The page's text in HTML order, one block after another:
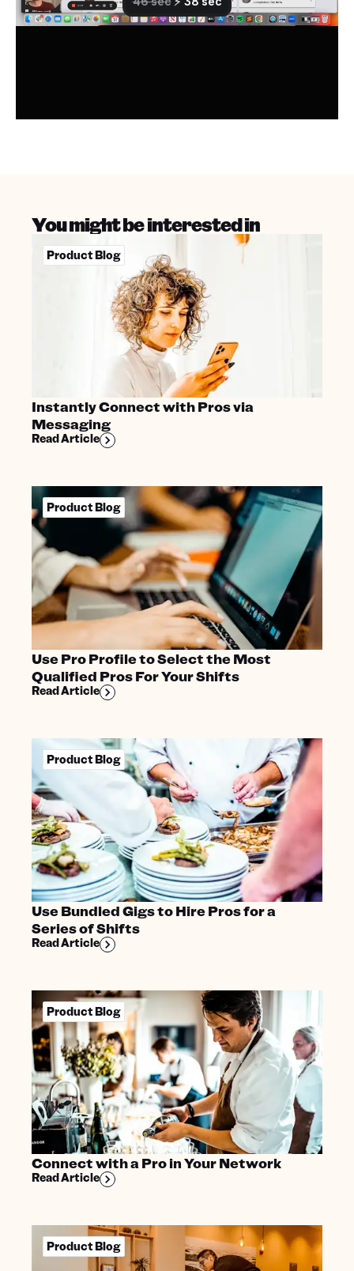
You might be interested in
Product Blog
Instantly Connect with Pros via
Messaging
Read Article
Product Blog
Use Pro Profile to Select the Most
Qualified Pros For Your Shifts
Read Article
Product Blog
Use Bundled Gigs to Hire Pros for a
Series of Shifts
Read Article
Product Blog
Connect with a Pro in Your Network
Read Article
Product Blog